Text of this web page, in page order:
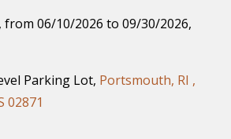
from 06/10/2026 to 09/30/2026,
Parking Lot, Portsmouth, RI ,
02871